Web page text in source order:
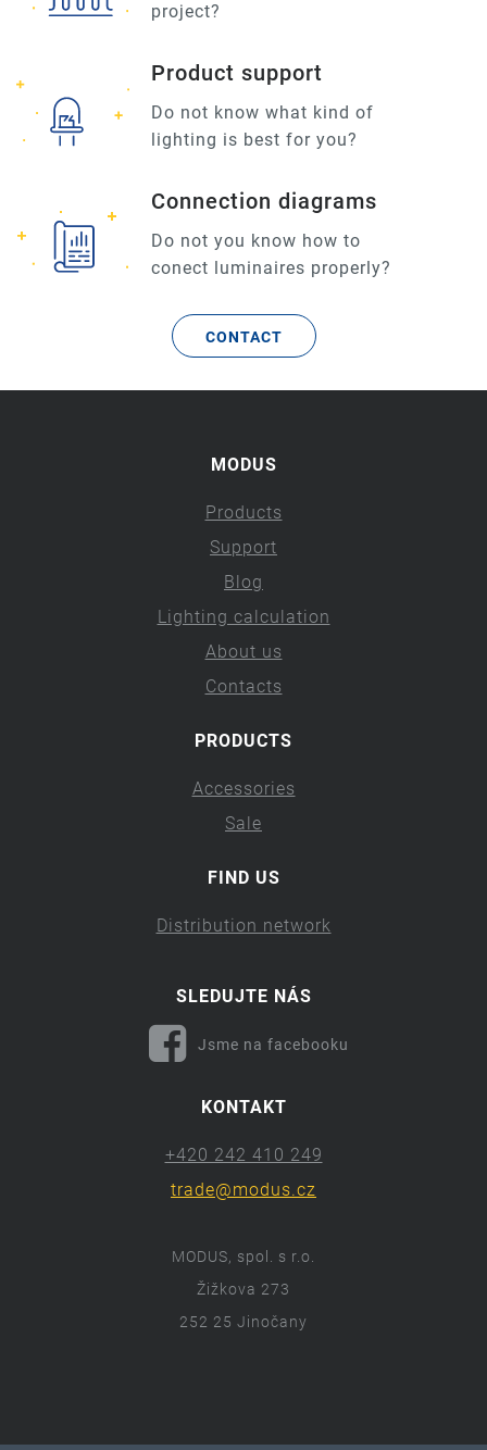
project?
Product support
Do not know what kind of
lighting is best for you?
Connection diagrams
Do not you know how to
conect luminaires properly?
CONTACT
MODUS
Products
Support
Blog
Lighting calculation
About us
Contacts
PRODUCTS
Accessories
Sale
FIND US
Distribution network
SLEDUJTE NÁS
Jsme na facebooku
KONTAKT
+420 242 410 249
trade@modus.cz
MODUS, spol. s r.o.
Žižkova 273
252 25 Jinočany